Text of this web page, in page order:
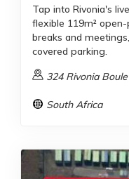
Tap into Rivonia's
flexible 119m²
breaks and
covered parking.
324 Rivonia
South Africa